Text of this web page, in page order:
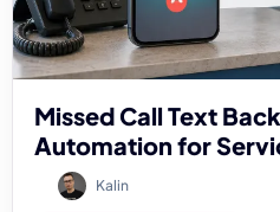
Missed Call Text
Automation for
Kalin